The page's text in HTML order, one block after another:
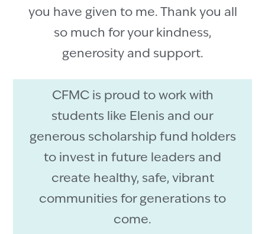
you have given to me. Thank you all
so much for your kindness,
generosity and support.
CFMC is proud to work with
students like Elenis and our
generous scholarship fund holders
to invest in future leaders and
create healthy, safe, vibrant
communities for generations to
come.